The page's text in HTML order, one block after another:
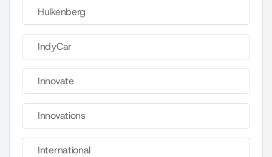
Hulkenberg
IndyCar
Innovate
Innovations
International